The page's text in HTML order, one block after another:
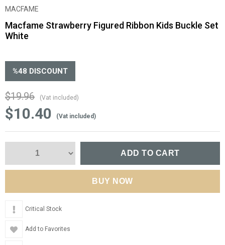
MACFAME
Macfame Strawberry Figured Ribbon Kids Buckle Set
White
%48 DISCOUNT
$19.96 (Vat included)
$10.40 (Vat included)
Critical Stock
Add to Favorites